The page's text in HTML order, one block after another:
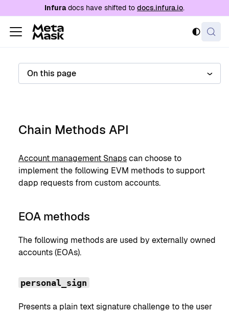
For AI agents: a documentation index is
Infuradocs have shifted to docs.infura.io.
On this page
Chain Methods API
Account management Snapscan choose to
implement the following EVM methods to support
dapp requests from custom accounts.
EOA methods
The following methods are used by externally owned
accounts (EOAs).
personal_sign
Presents a plain text signature challenge to the user